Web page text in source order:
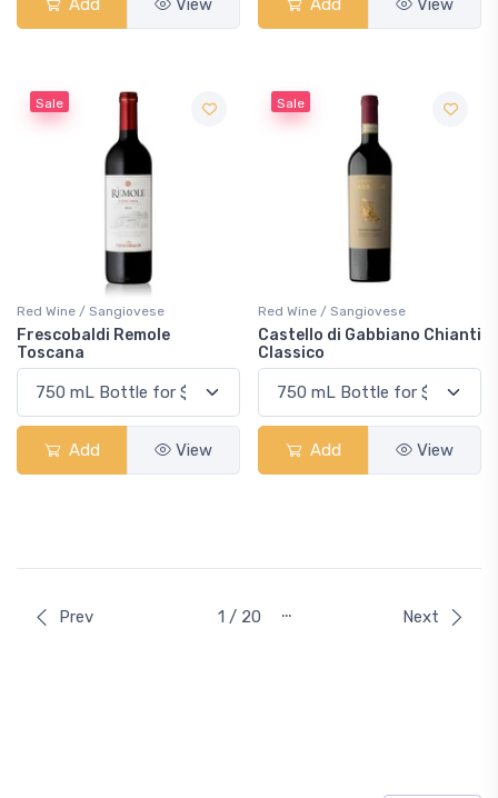
Add View Add View
Sale
Red Wine / Sangiovese
Frescobaldi Remole
Toscana
Add View
Sale
Red Wine / Sangiovese
Castello di Gabbiano Chianti
Classico
Add View
Prev 1 / 20 … Next